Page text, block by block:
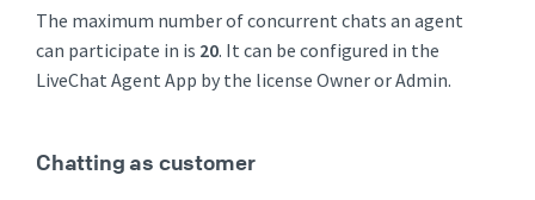
The maximum number of concurrent chats an agent
can participate in is 20. It can be configured in the
LiveChat Agent App by the license Owner or Admin.
Chatting as customer